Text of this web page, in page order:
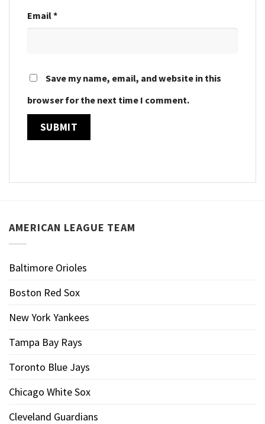
Email*
Save my name, email, and website in this
browser for the next time I comment.
AMERICAN LEAGUE TEAM
Baltimore Orioles
Boston Red Sox
New York Yankees
Tampa Bay Rays
Toronto Blue Jays
Chicago White Sox
Cleveland Guardians